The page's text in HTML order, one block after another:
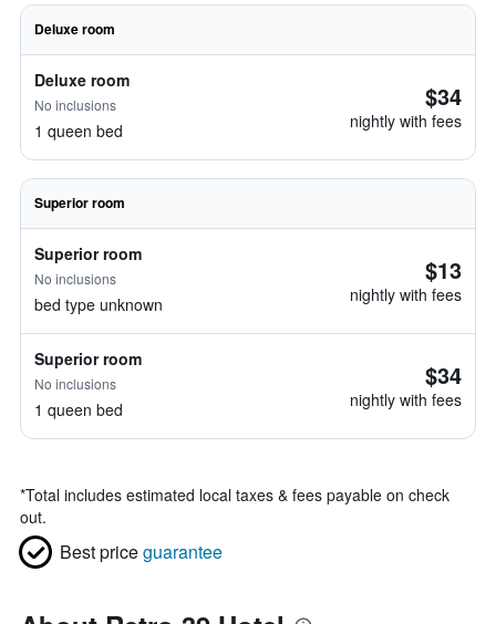
Deluxe room
Deluxe room
No inclusions
1 queen bed
$34
nightly with fees
Superior room
Superior room
No inclusions
bed type unknown
$13
nightly with fees
Superior room
No inclusions
1 queen bed
$34
nightly with fees
*Total includes estimated local taxes & fees payable on check
out.
Best priceguarantee